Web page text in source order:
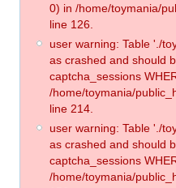
0) in /home/toymania/
line 126.
user warning: Table './
as crashed and should
captcha_sessions
/home/toymania/
line 214.
user warning: Table './
as crashed and should
captcha_sessions
/home/toymania/